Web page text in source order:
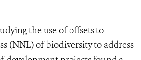
the use of offsets to
(NNL) of biodiversity to address